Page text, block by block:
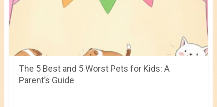
The 5 Best and 5 Worst Pets for Kids: A
Parent’s Guide